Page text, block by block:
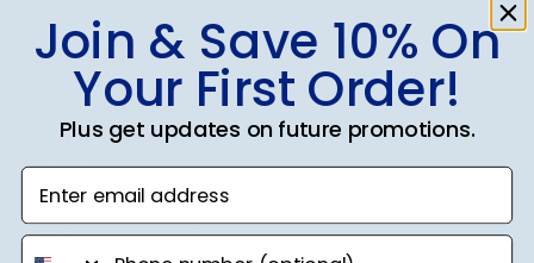
Brenda M. 🇺🇸
Verified Buyer
A Really Nice Frame
10/04/25
Join & Save 10% On
Your First Order!
Plus get updates on future promotions.
Enter email address
phone number